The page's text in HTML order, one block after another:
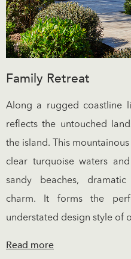
Family Retreat
Along a rugged coastline
reflects the untouched
the island. This
clear turquoise waters
sandy beaches,
charm. It forms the
understated design style of
Read more